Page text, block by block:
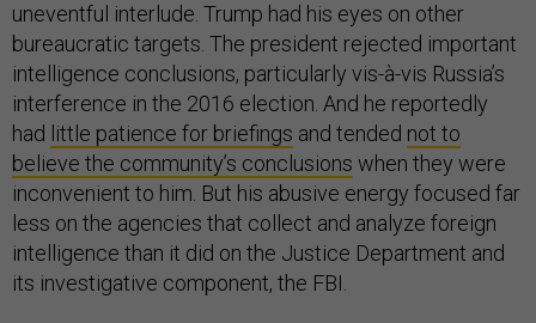
uneventful interlude. Trump had his eyes on other
bureaucratic targets. The president rejected important
intelligence conclusions, particularly vis-à-vis Russia’s
interference in the 2016 election. And he reportedly
had little patience for briefings and tended not to
believe the community’s conclusions when they were
inconvenient to him. But his abusive energy focused far
less on the agencies that collect and analyze foreign
intelligence than it did on the Justice Department and
its investigative component, the FBI.